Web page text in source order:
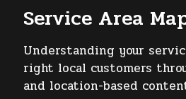
Service Area
Understanding your
right local customers
and location-based